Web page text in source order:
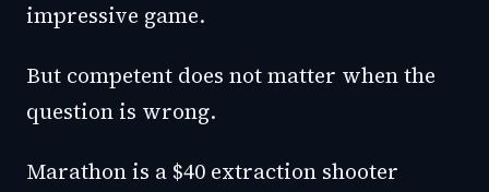
impressive game.
But competent does not matter when the
question is wrong.
Marathon is a $40 extraction shooter